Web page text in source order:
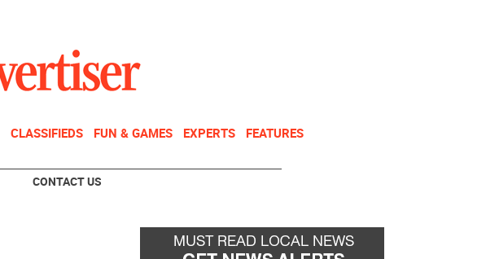
CLASSIFIEDS FUN & GAMES EXPERTS FEATURES
CONTACT US